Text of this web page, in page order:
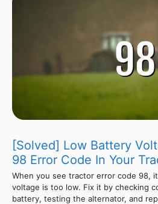
[Solved] Low Battery
98 Error Code In Your
When you see tractor error code 98,
voltage is too low. Fix it by checking
battery, testing the alternator, and